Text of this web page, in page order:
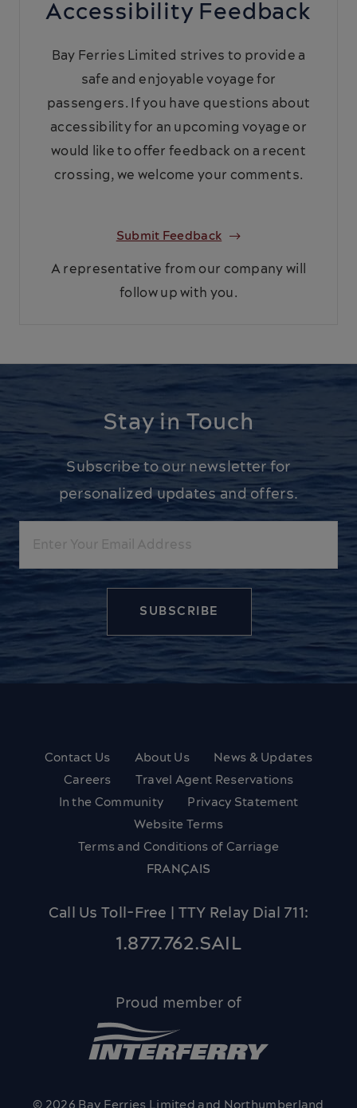
Accessibility Feedback
Bay Ferries Limited strives to provide a
safe and enjoyable voyage for
passengers. If you have questions about
accessibility for an upcoming voyage or
would like to offer feedback on a recent
crossing, we welcome your comments.
Submit Feedback
A representative from our company will
follow up with you.
Stay in Touch
Subscribe to our newsletter for
personalized updates and offers.
Contact Us About Us
News & Updates
Careers
Travel Agent Reservations
In the Community
Privacy Statement
Website Terms
Terms and Conditions of Carriage
FRANÇAIS
Call Us Toll-Free | TTY Relay Dial 711:
1.877.762.SAIL
Proud member of